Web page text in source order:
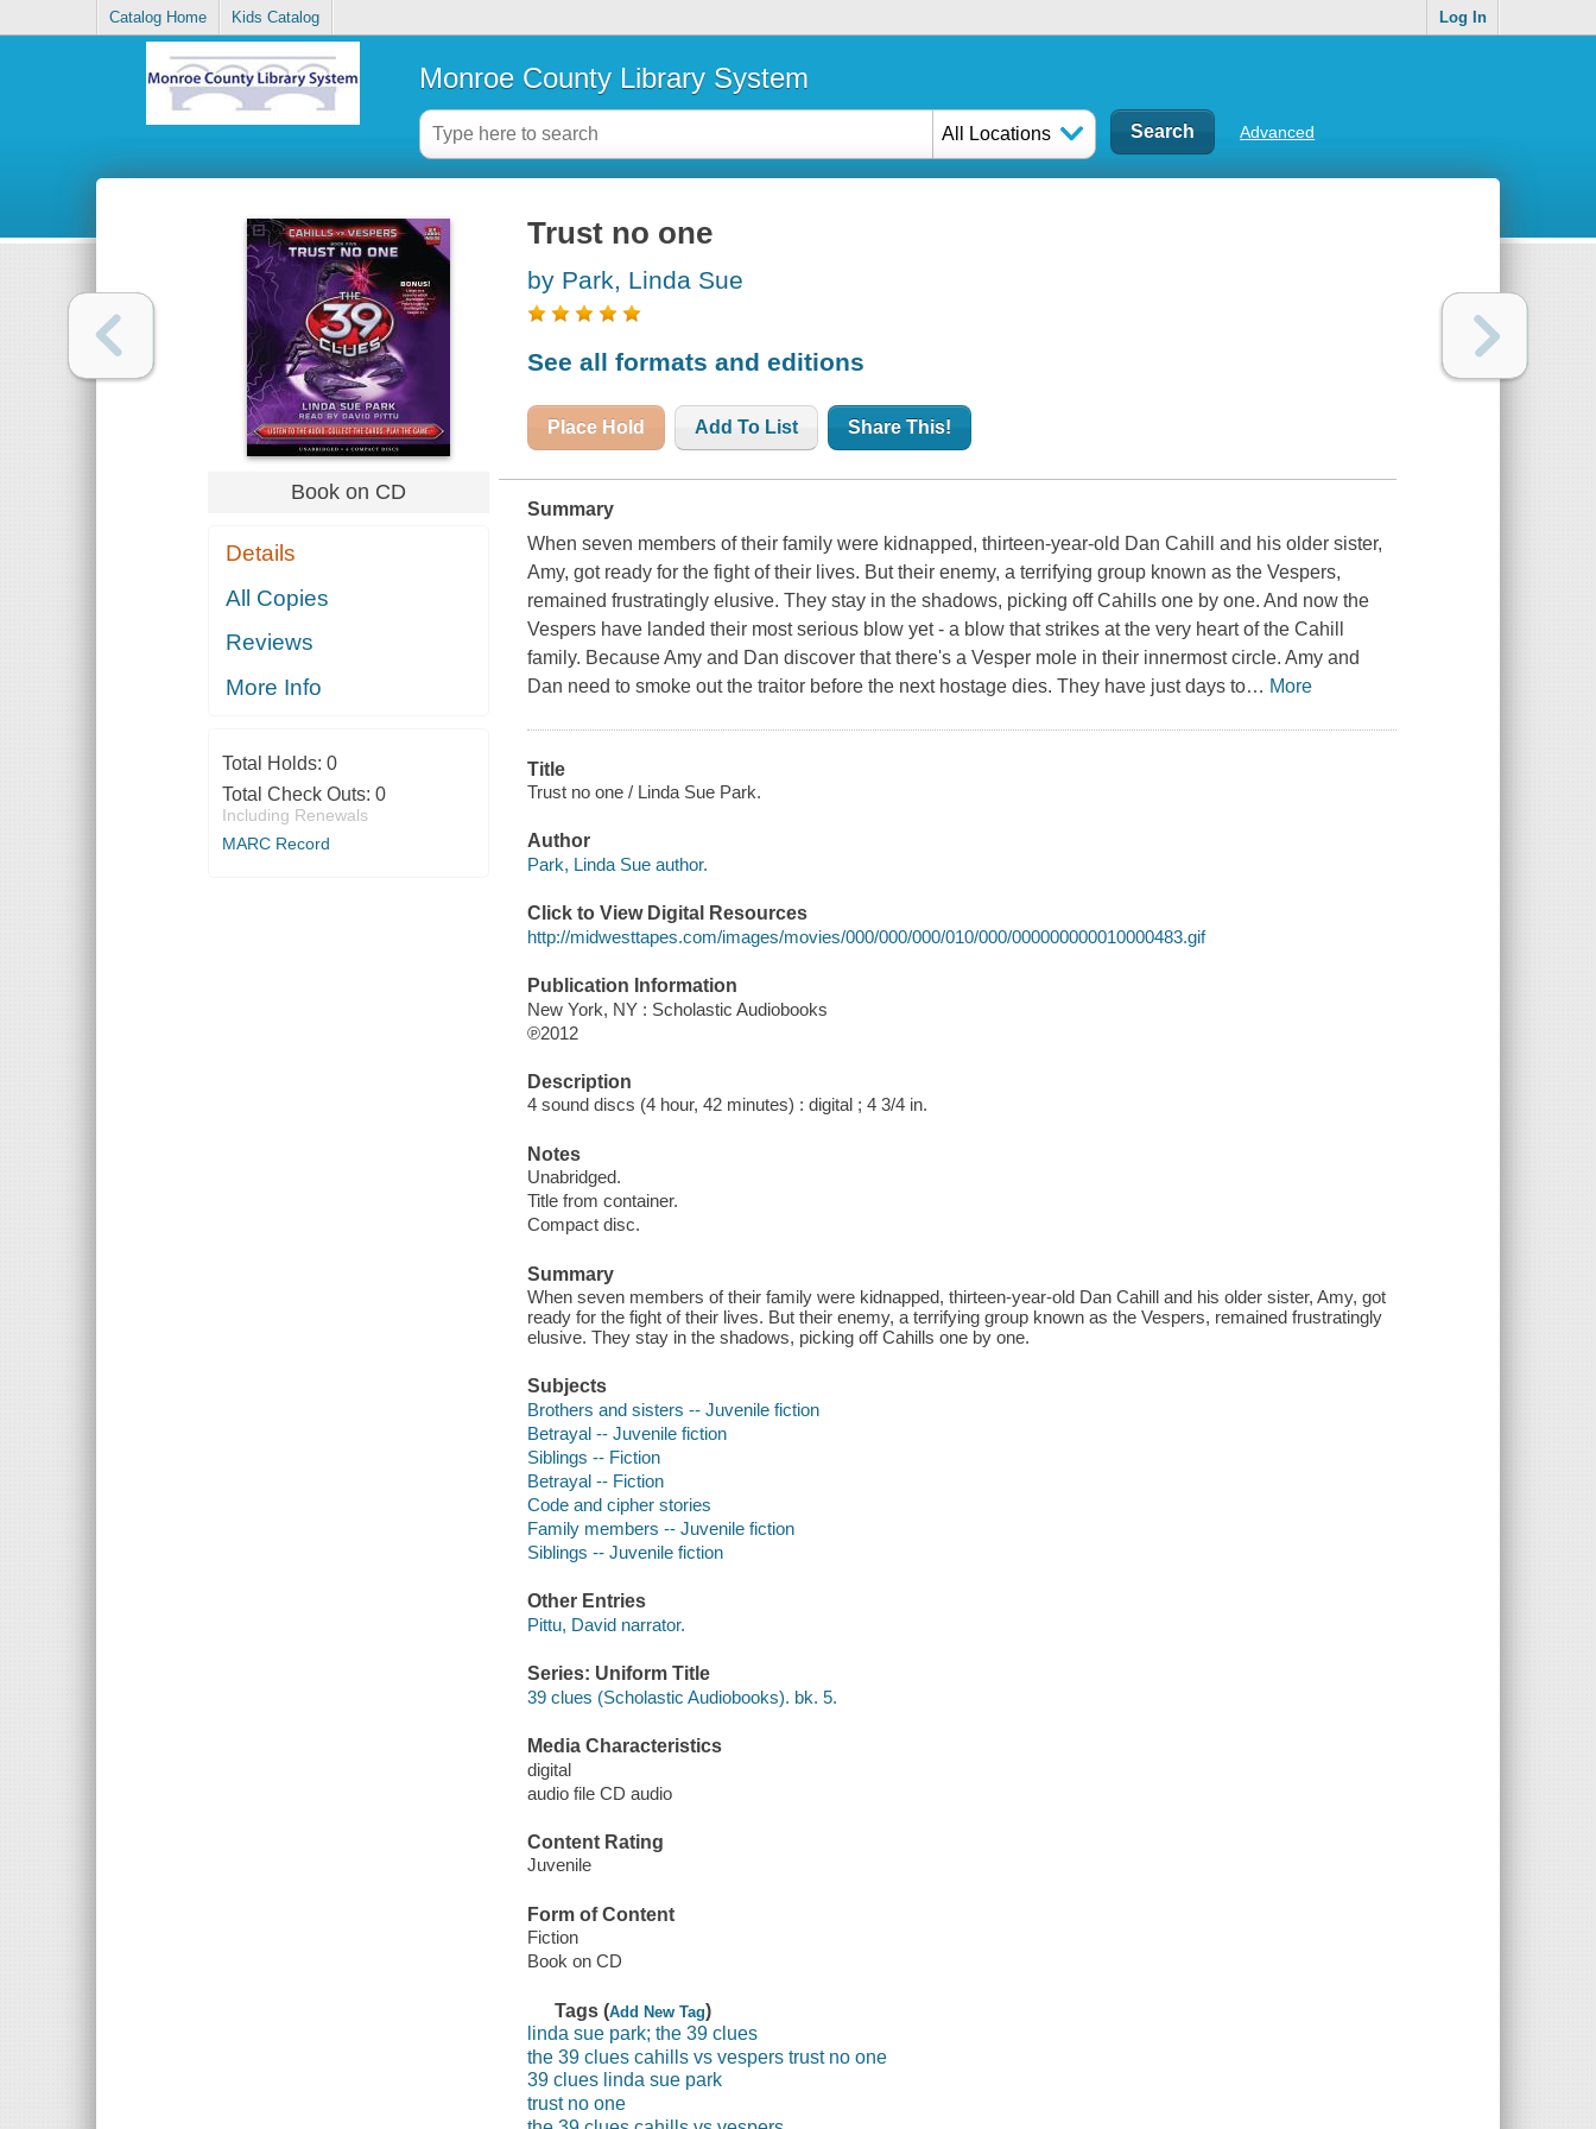
Catalog Home Kids Catalog Log In
Monroe County Library System
All Locations Advanced
Book on CD
Details
All Copies
Reviews
More Info
Total Holds: 0
Total Check Outs: 0
Including Renewals
MARC Record
Trust no one
by Park, Linda Sue
See all formats and editions
Place Hold Add To List Share This!
Summary
When seven members of their family were kidnapped, thirteen-year-old Dan Cahill and his older sister,
Amy, got ready for the fight of their lives. But their enemy, a terrifying group known as the Vespers,
remained frustratingly elusive. They stay in the shadows, picking off Cahills one by one. And now the
Vespers have landed their most serious blow yet - a blow that strikes at the very heart of the Cahill
family. Because Amy and Dan discover that there's a Vesper mole in their innermost circle. Amy and
Dan need to smoke out the traitor before the next hostage dies. They have just days to… More
Title
Trust no one / Linda Sue Park.
Author
Park, Linda Sue author.
Click to View Digital Resources
http://midwesttapes.com/images/movies/000/000/000/010/000/000000000010000483.gif
Publication Information
New York, NY : Scholastic Audiobooks
℗2012
Description
4 sound discs (4 hour, 42 minutes) : digital ; 4 3/4 in.
Notes
Unabridged.
Title from container.
Compact disc.
Summary
When seven members of their family were kidnapped, thirteen-year-old Dan Cahill and his older sister, Amy, got
ready for the fight of their lives. But their enemy, a terrifying group known as the Vespers, remained frustratingly
elusive. They stay in the shadows, picking off Cahills one by one.
Subjects
Brothers and sisters -- Juvenile fiction
Betrayal -- Juvenile fiction
Siblings -- Fiction
Betrayal -- Fiction
Code and cipher stories
Family members -- Juvenile fiction
Siblings -- Juvenile fiction
Other Entries
Pittu, David narrator.
Series: Uniform Title
39 clues (Scholastic Audiobooks). bk. 5.
Media Characteristics
digital
audio file CD audio
Content Rating
Juvenile
Form of Content
Fiction
Book on CD
Tags (Add New Tag)
linda sue park; the 39 clues
the 39 clues cahills vs vespers trust no one
39 clues linda sue park
trust no one